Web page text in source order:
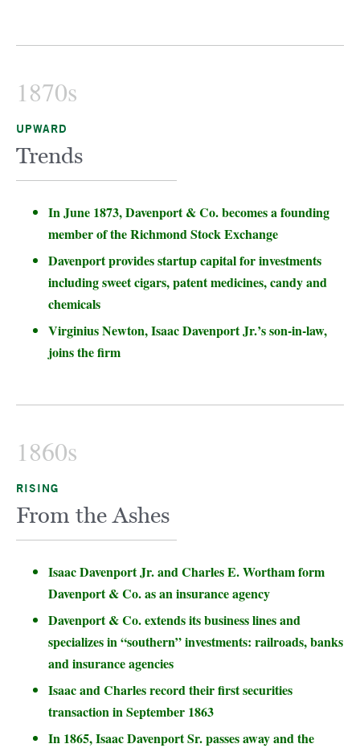
1870s
UPWARD
Trends
In June 1873, Davenport & Co. becomes a founding
member of the Richmond Stock Exchange
Davenport provides startup capital for investments
including sweet cigars, patent medicines, candy and
chemicals
Virginius Newton, Isaac Davenport Jr.’s son-in-law,
joins the firm
1860s
RISING
From the Ashes
Isaac Davenport Jr. and Charles E. Wortham form
Davenport & Co. as an insurance agency
Davenport & Co. extends its business lines and
specializes in “southern” investments: railroads, banks
and insurance agencies
Isaac and Charles record their first securities
transaction in September 1863
In 1865, Isaac Davenport Sr. passes away and the